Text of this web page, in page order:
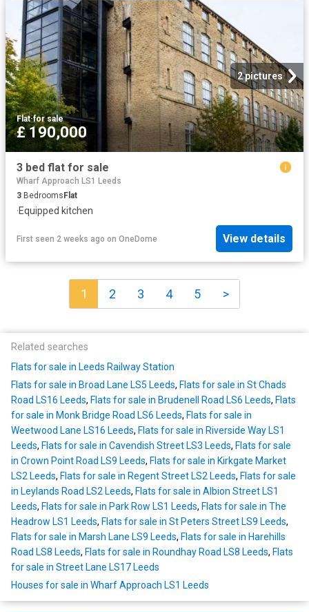
2 pictures
Flat·for sale
£ 190,000
3 bed flat for sale
Wharf Approach LS1 Leeds
3 BedroomsFlat
·Equipped kitchen
First seen 2 weeks ago on OneDome View details
1 2 3 4 5 >
Related searches
Flats for sale in Leeds Railway Station
Flats for sale in Broad Lane LS5 Leeds, Flats for sale in St Chads
Road LS16 Leeds, Flats for sale in Brudenell Road LS6 Leeds, Flats
for sale in Monk Bridge Road LS6 Leeds, Flats for sale in
Weetwood Lane LS16 Leeds, Flats for sale in Riverside Way LS1
Leeds, Flats for sale in Cavendish Street LS3 Leeds, Flats for sale
in Crown Point Road LS9 Leeds, Flats for sale in Kirkgate Market
LS2 Leeds, Flats for sale in Regent Street LS2 Leeds, Flats for sale
in Leylands Road LS2 Leeds, Flats for sale in Albion Street LS1
Leeds, Flats for sale in Park Row LS1 Leeds, Flats for sale in The
Headrow LS1 Leeds, Flats for sale in St Peters Street LS9 Leeds,
Flats for sale in Marsh Lane LS9 Leeds, Flats for sale in Harehills
Road LS8 Leeds, Flats for sale in Roundhay Road LS8 Leeds, Flats
for sale in Street Lane LS17 Leeds
Houses for sale in Wharf Approach LS1 Leeds